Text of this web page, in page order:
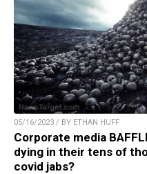
05/16/2023 / BY ETHAN HUFF
Corporate media
dying in their tens of
covid jabs?